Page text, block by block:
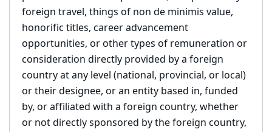
foreign travel, things of non de minimis value,
honorific titles, career advancement
opportunities, or other types of remuneration or
consideration directly provided by a foreign
country at any level (national, provincial, or local)
or their designee, or an entity based in, funded
by, or affiliated with a foreign country, whether
or not directly sponsored by the foreign country,